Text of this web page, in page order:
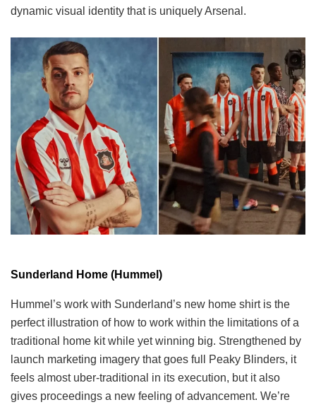
dynamic visual identity that is uniquely Arsenal.
Sunderland Home (Hummel)
Hummel’s work with Sunderland’s new home shirt is the
perfect illustration of how to work within the limitations of a
traditional home kit while yet winning big. Strengthened by
launch marketing imagery that goes full Peaky Blinders, it
feels almost uber-traditional in its execution, but it also
gives proceedings a new feeling of advancement. We’re